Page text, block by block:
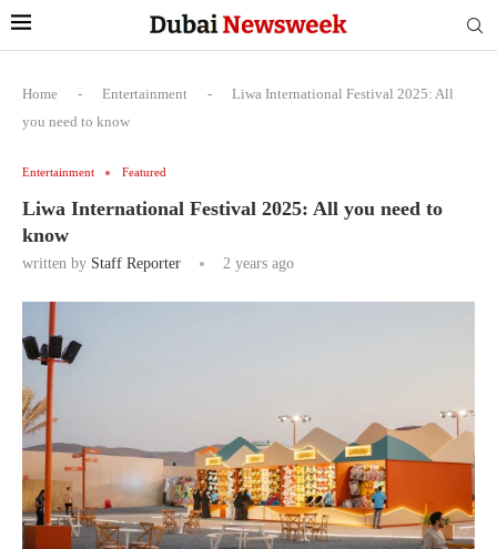
Home - Entertainment -
Liwa International Festival 2025: All
you need to know
Entertainment Featured
Liwa International Festival 2025: All you need to
know
written by Staff Reporter 2 years ago